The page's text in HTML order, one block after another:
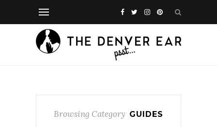
Browsing Category GUIDES